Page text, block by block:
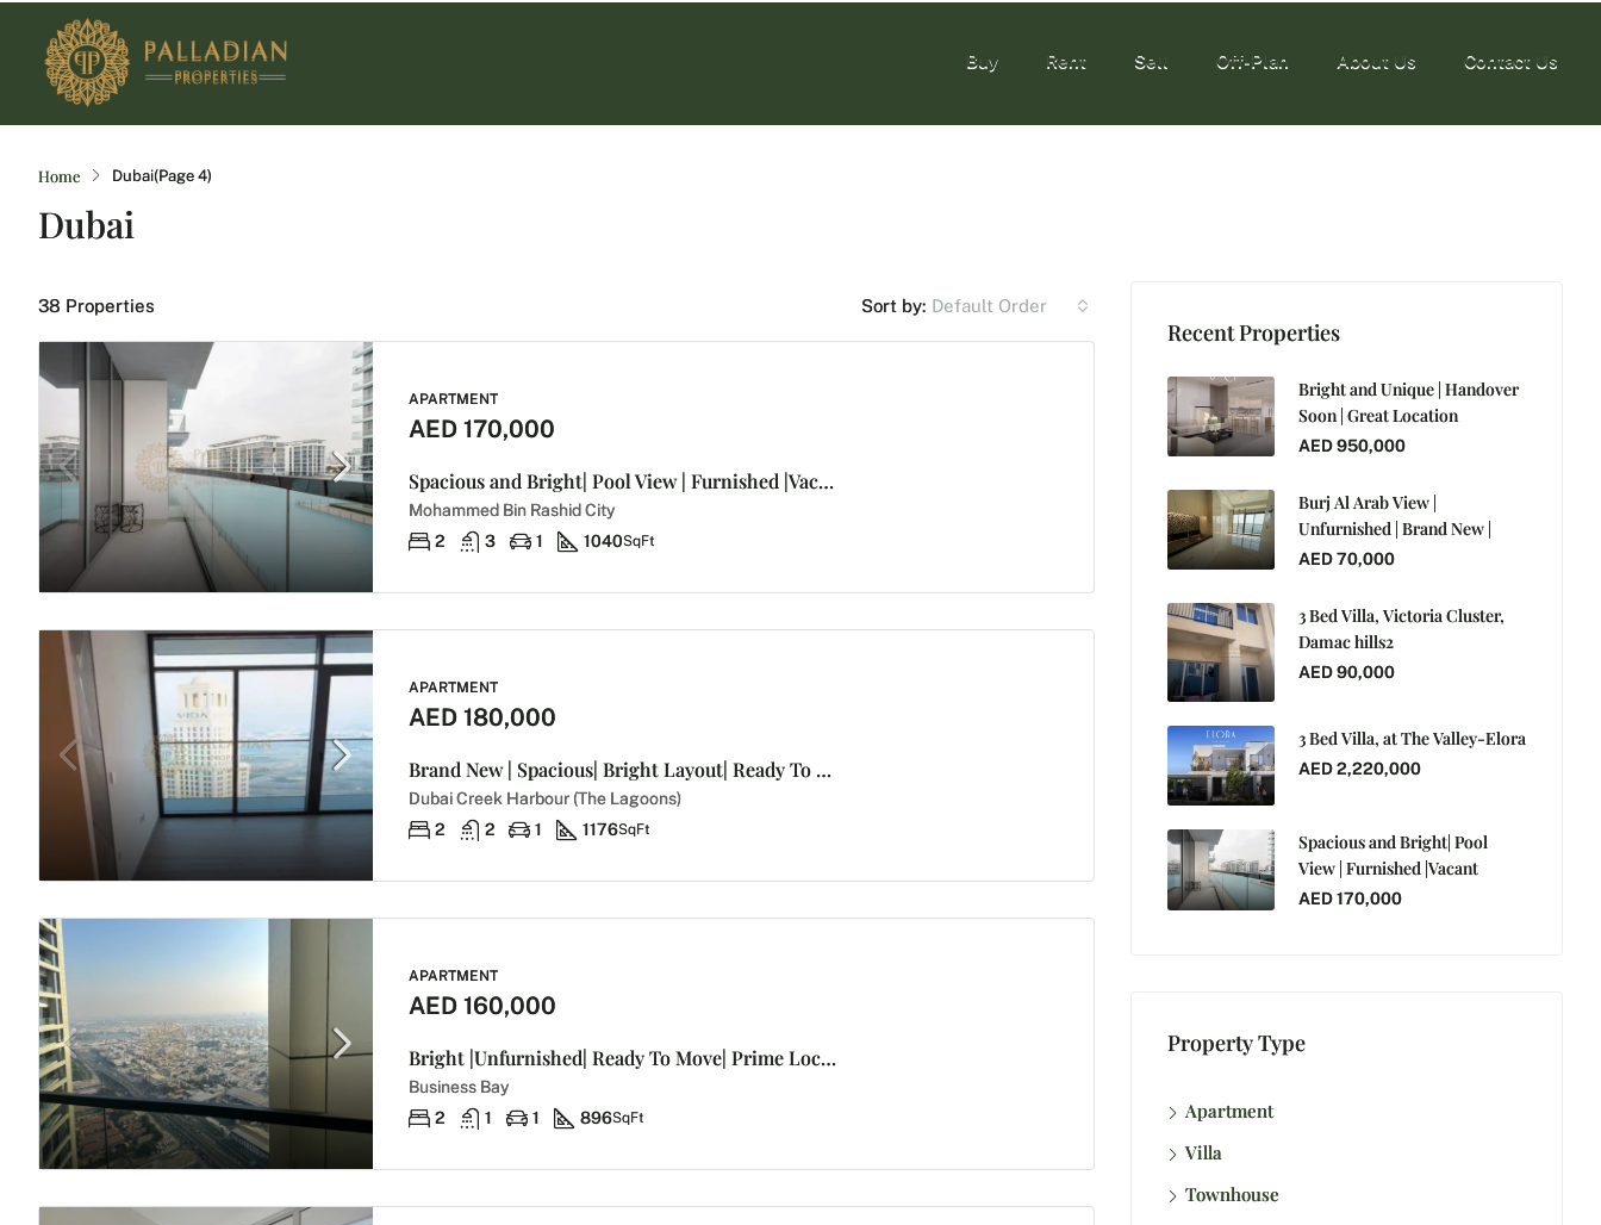
Buy Rent Sell Off-Plan About Us Contact Us
Buy Rent Sell Off-Plan About Us Contact Us
Home Dubai(Page 4)
Dubai
38 Properties Sort by: Default Order
APARTMENT
AED 170,000
Spacious and Bright| Pool View | Furnished |Vacant
Mohammed Bin Rashid City
2
3 1 1040SqFt
APARTMENT
AED 180,000
Brand New | Spacious| Bright Layout| Ready To Move
Dubai Creek Harbour (The Lagoons)
2
2 1 1176SqFt
APARTMENT
AED 160,000
Bright |Unfurnished| Ready To Move| Prime Location
Business Bay
2
1 1 896SqFt
Recent Properties
Bright and Unique | Handover
Soon | Great Location
AED 950,000
Burj Al Arab View |
Unfurnished | Brand New |
AED 70,000
3 Bed Villa, Victoria Cluster,
Damac hills2
AED 90,000
3 Bed Villa, at The Valley-Elora
AED 2,220,000
Spacious and Bright| Pool
View | Furnished |Vacant
AED 170,000
Property Type
Apartment
Villa
Townhouse